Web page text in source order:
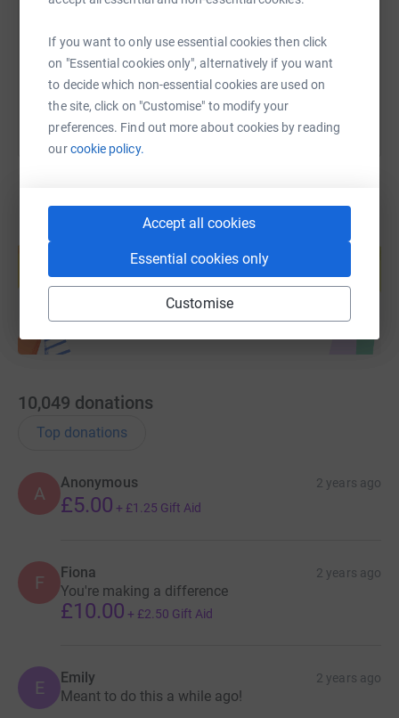
If you want to only use essential cookies then click
on "Essential cookies only", alternatively if you want
to decide which non-essential cookies are used on
the site, click on "Customise" to modify your
preferences. Find out more about cookies by reading
ourcookie policy.
Accept all cookies
Essential cookies only
Customise
You can also help by sharing this link on:
Create your own fundraising page and
help support a cause
Start fundraising
10,049 donations
Top donations
A
Anonymous 2 years ago
£5.00 + £1.25 Gift Aid
F Fiona 2 years ago
You're making a difference
£10.00 + £2.50 Gift Aid
E Emily 2 years ago
Meant to do this a while ago!